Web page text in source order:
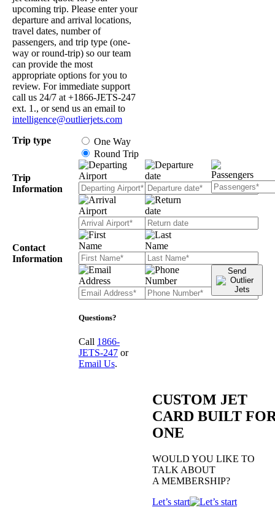
upcoming trip. Please enter your
departure and arrival locations,
travel dates, number of
passengers, and trip type (one-
way or round-trip) so our team
can provide the most
appropriate options for you to
review. For immediate support
call us 24/7 at +1866-JETS-247
ext. 1., or send us an email to
intelligence@outlierjets.com
Trip type
One Way
Round Trip
Trip
Information
Contact
Information
Send
Questions?
Call 1866-
JETS-247 or
Email Us.
CUSTOM JET
CARD BUILT
ONE
WOULD YOU LIKE TO
TALK ABOUT
A MEMBERSHIP?
Let’s start